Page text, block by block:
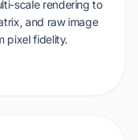
scale rendering to
and raw image
pixel fidelity.